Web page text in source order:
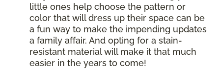
little ones help choose the pattern or
color that will dress up their space can be
a fun way to make the impending updates
a family affair. And opting for a stain-
resistant material will make it that much
easier in the years to come!